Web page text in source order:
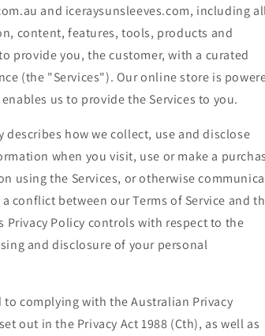
and iceraysunsleeves.com, including
content, features, tools, products and
provide you, the customer, with a curated
(the "Services"). Our online store is
us to provide the Services to you.
describes how we collect, use and disclose
when you visit, use or make a
using the Services, or otherwise
conflict between our Terms of Service and
Privacy Policy controls with respect to the
and disclosure of your personal
to complying with the Australian Privacy
out in the Privacy Act 1988 (Cth), as well as